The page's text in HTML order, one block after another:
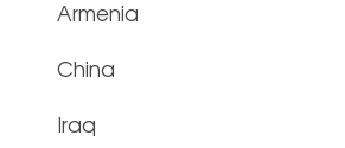
Armenia
China
Iraq